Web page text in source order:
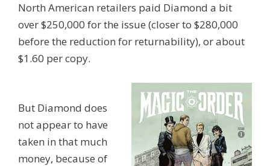
North American retailers paid Diamond a bit
over $250,000 for the issue (closer to $280,000
before the reduction for returnability), or about
$1.60 per copy.
But Diamond does
not appear to have
taken in that much
money, because of